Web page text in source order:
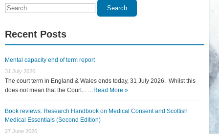
Search
Search
Recent Posts
Mental capacity end of term report
31 July 2026
The court term in England & Wales ends today, 31 July 2026. Whilst this
does not mean that the Court... … Read More »
Book reviews: Research Handbook on Medical Consent and Scottish
Medical Essentials (Second Edition)
27 June 2026